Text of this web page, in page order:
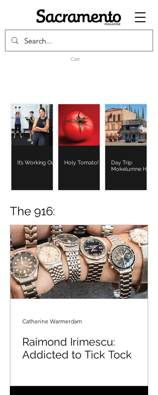
Cart
It’s Working Out Holy Tomato!
Day Trip:
Mokelumne Hill
The 916:
Raimond Irimescu:
Addicted to Tick Tock
Catherine Warmerdam